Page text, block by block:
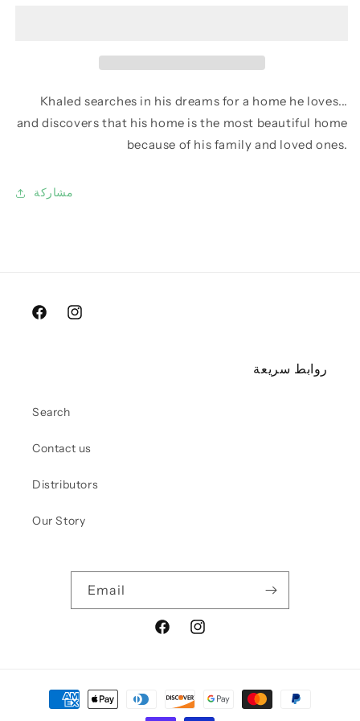
Khaled searches in his dreams for a home he loves...
and discovers that his home is the most beautiful home
because of his family and loved ones.
مشاركة
FacebookInstagram
روابط سريعة
Search
Contact us
Distributors
Our Story
Email
FacebookInstagram